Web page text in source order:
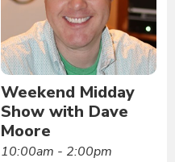
Weekend Midday
Show with Dave
Moore
10:00am - 2:00pm